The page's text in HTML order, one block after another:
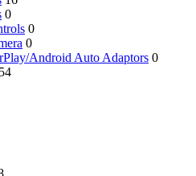
0
0
0
Android Auto Adaptors 0